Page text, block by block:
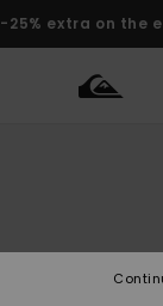
-25% extra on the
Accessories
Accessories
New
Kids' Surf
Kids' Snow
Outlet Kids